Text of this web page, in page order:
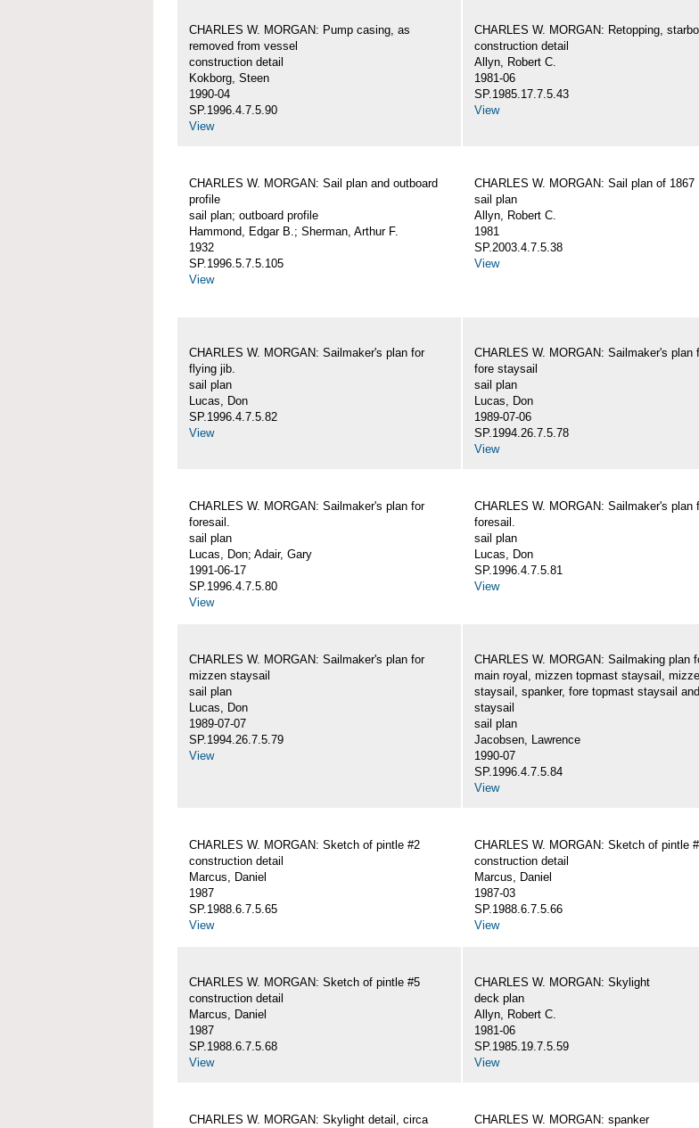
CHARLES W. MORGAN: Pump casing, as
removed from vessel
construction detail
Kokborg, Steen
1990-04
SP.1996.4.7.5.90
View
CHARLES W. MORGAN: Retopping,
construction detail
Allyn, Robert C.
1981-06
SP.1985.17.7.5.43
View
CHARLES W. MORGAN: Sail plan and outboard
profile
sail plan; outboard profile
Hammond, Edgar B.; Sherman, Arthur F.
1932
SP.1996.5.7.5.105
View
CHARLES W. MORGAN: Sail plan of 1867
sail plan
Allyn, Robert C.
1981
SP.2003.4.7.5.38
View
CHARLES W. MORGAN: Sailmaker's plan for
flying jib.
sail plan
Lucas, Don
SP.1996.4.7.5.82
View
CHARLES W. MORGAN: Sailmaker's plan
fore staysail
sail plan
Lucas, Don
1989-07-06
SP.1994.26.7.5.78
View
CHARLES W. MORGAN: Sailmaker's plan for
foresail.
sail plan
Lucas, Don; Adair, Gary
1991-06-17
SP.1996.4.7.5.80
View
CHARLES W. MORGAN: Sailmaker's plan
foresail.
sail plan
Lucas, Don
SP.1996.4.7.5.81
View
CHARLES W. MORGAN: Sailmaker's plan for
mizzen staysail
sail plan
Lucas, Don
1989-07-07
SP.1994.26.7.5.79
View
CHARLES W. MORGAN: Sailmaking plan
main royal, mizzen topmast staysail,
staysail, spanker, fore topmast staysail
staysail
sail plan
Jacobsen, Lawrence
1990-07
SP.1996.4.7.5.84
View
CHARLES W. MORGAN: Sketch of pintle #2
construction detail
Marcus, Daniel
1987
SP.1988.6.7.5.65
View
CHARLES W. MORGAN: Sketch of pintle
construction detail
Marcus, Daniel
1987-03
SP.1988.6.7.5.66
View
CHARLES W. MORGAN: Sketch of pintle #5
construction detail
Marcus, Daniel
1987
SP.1988.6.7.5.68
View
CHARLES W. MORGAN: Skylight
deck plan
Allyn, Robert C.
1981-06
SP.1985.19.7.5.59
View
CHARLES W. MORGAN: Skylight detail, circa
CHARLES W. MORGAN: spanker